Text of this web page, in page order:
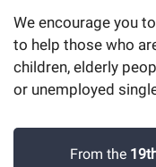
We encourage you
to help those who
children, elderly
or unemployed
From the